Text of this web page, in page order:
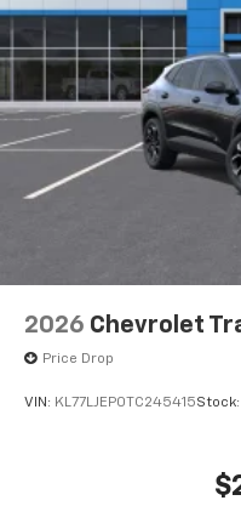
This
well as
helping to
belongs
In-cabin
powertrain
a quiet interior
2026 Chevrolet
Price Drop
VIN: KL77LJEP0TC245415Stock: